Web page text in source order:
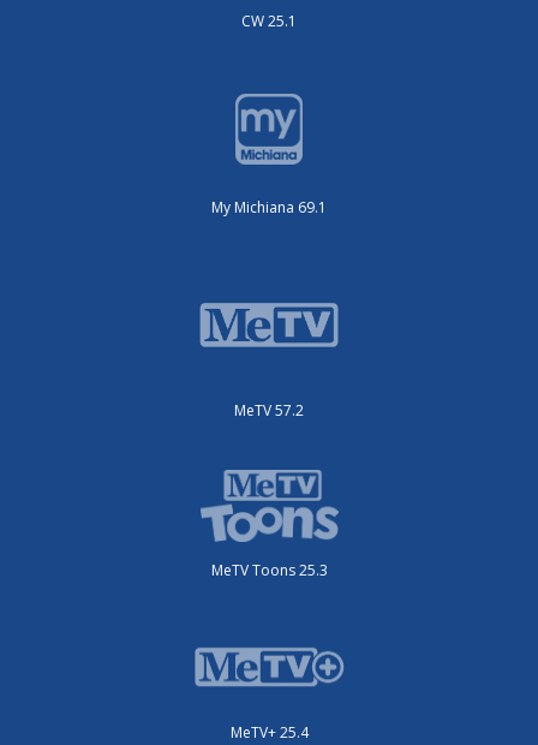
CW 25.1
My Michiana 69.1
MeTV 57.2
MeTV Toons 25.3
MeTV+ 25.4